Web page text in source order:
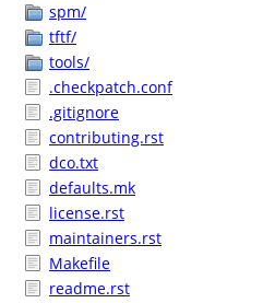
spm/
tftf/
tools/
.checkpatch.conf
.gitignore
contributing.rst
dco.txt
defaults.mk
license.rst
maintainers.rst
Makefile
readme.rst